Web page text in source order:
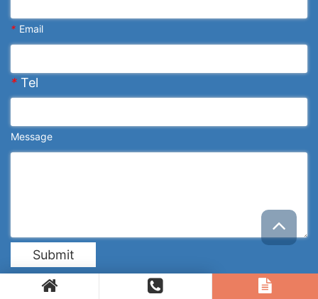
* Email
* Tel
Message
Submit